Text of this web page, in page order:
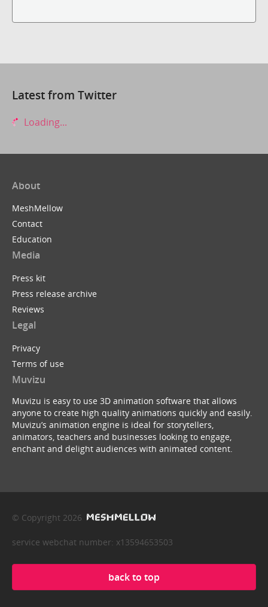
Latest from Twitter
Loading...
About
MeshMellow
Contact
Education
Media
Press kit
Press release archive
Reviews
Legal
Privacy
Terms of use
Muvizu
Muvizu is easy to use 3D animation software that allows
anyone to create high quality animations quickly and easily.
Muvizu’s animation engine is ideal for storytellers,
animators, teachers and businesses looking to engage,
enchant and delight audiences with animated content.
© Copyright 2026
service webchat number: x13594653503
back to top